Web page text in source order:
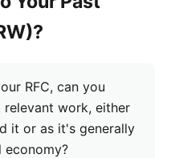
RFC, can you
work, either
it or as it's generally
economy?